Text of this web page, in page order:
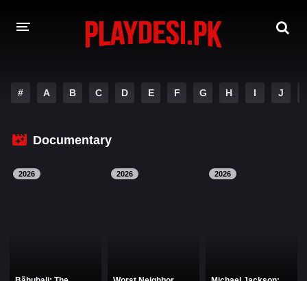
NETFLIX WEB SERIES
# A B C D E F G H I J
Documentary
2026 2026 2026